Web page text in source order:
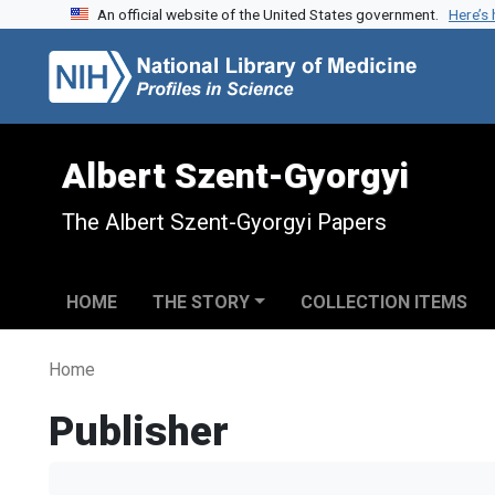
Skip to search
Skip to main contentAn official website of the United States government.
Albert Szent-Gyorgyi
The Albert Szent-Gyorgyi Papers
HOME THE STORY COLLECTION ITEMS
Home
Publisher